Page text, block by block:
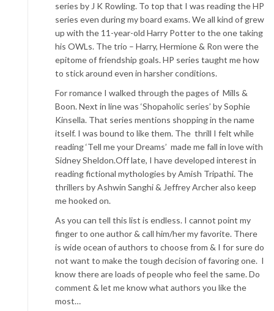
series by J K Rowling. To top that I was reading the HP
series even during my board exams. We all kind of grew
up with the 11-year-old Harry Potter to the one taking
his OWLs. The trio – Harry, Hermione & Ron were the
epitome of friendship goals. HP series taught me how
to stick around even in harsher conditions.
For romance I walked through the pages of Mills &
Boon. Next in line was ‘Shopaholic series’ by Sophie
Kinsella. That series mentions shopping in the name
itself. I was bound to like them. The thrill I felt while
reading ‘Tell me your Dreams’ made me fall in love with
Sidney Sheldon.Off late, I have developed interest in
reading fictional mythologies by Amish Tripathi. The
thrillers by Ashwin Sanghi & Jeffrey Archer also keep
me hooked on.
As you can tell this list is endless. I cannot point my
finger to one author & call him/her my favorite. There
is wide ocean of authors to choose from & I for sure do
not want to make the tough decision of favoring one. I
know there are loads of people who feel the same. Do
comment & let me know what authors you like the
most…